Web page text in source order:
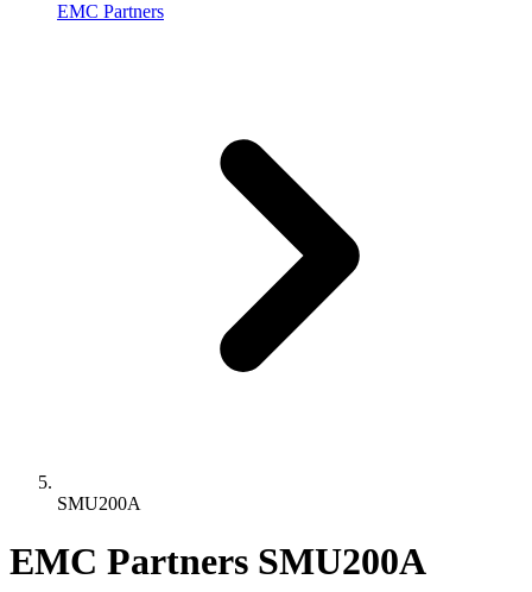
EMC Partners
SMU200A
EMC Partners SMU200A